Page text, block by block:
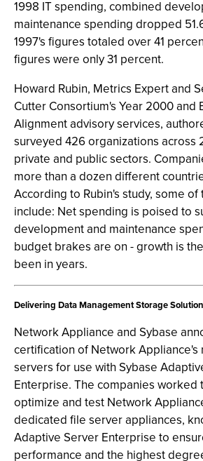
1998 IT spending, combined
maintenance spending dropped
1997's figures totaled over 41
figures were only 31 percent.
Howard Rubin, Metrics Expert and
Cutter Consortium's Year 2000 and
Alignment advisory services,
surveyed 426 organizations across
private and public sectors.
more than a dozen different
According to Rubin's study, some
include: Net spending is poised to
development and maintenance
budget brakes are on - growth is
been in years.
Delivering Data Management Storage
Network Appliance and Sybase
certification of Network Appliance's
servers for use with Sybase
Enterprise. The companies worked
optimize and test Network
dedicated file server appliances,
Adaptive Server Enterprise to
performance and the highest